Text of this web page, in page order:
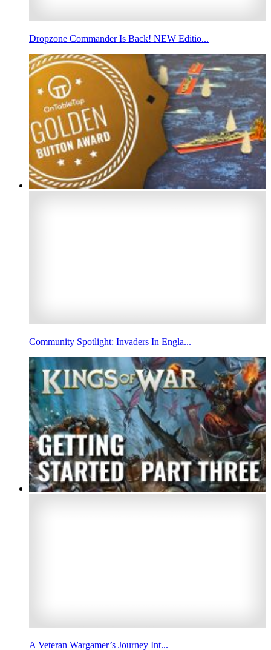
Dropzone Commander Is Back! NEW Editio...
Community Spotlight: Invaders In Engla...
A Veteran Wargamer’s Journey Int...